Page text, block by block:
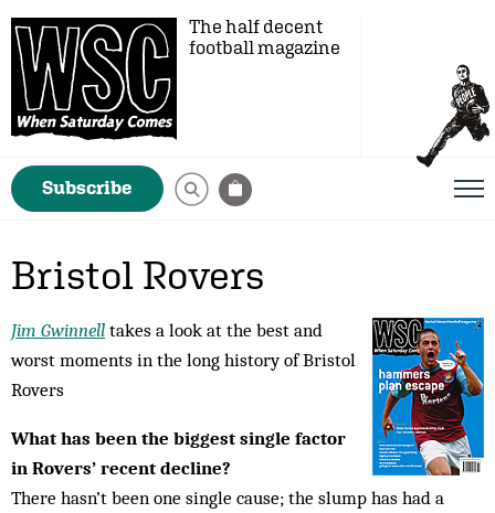
The half decent
football magazine
Subscribe
Bristol Rovers
Jim Gwinnell takes a look at the best and
worst moments in the long history of Bristol
Rovers
What has been the biggest single factor
in Rovers’ recent decline?
There hasn’t been one single cause; the slump has had a